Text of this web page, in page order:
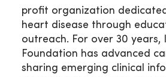
profit organization
heart disease through
outreach. For over 30 years,
Foundation has advanced
sharing emerging clinical